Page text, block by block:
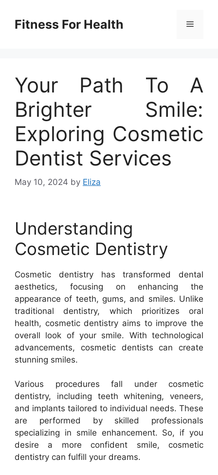
contentFitness For Health Menu
Your Path To A
Brighter Smile:
Exploring Cosmetic
Dentist Services
May 10, 2024 by Eliza
Understanding
Cosmetic Dentistry
Cosmetic dentistry has transformed dental
aesthetics, focusing on enhancing the
appearance of teeth, gums, and smiles. Unlike
traditional dentistry, which prioritizes oral
health, cosmetic dentistry aims to improve the
overall look of your smile. With technological
advancements, cosmetic dentists can create
stunning smiles.
Various procedures fall under cosmetic
dentistry, including teeth whitening, veneers,
and implants tailored to individual needs. These
are performed by skilled professionals
specializing in smile enhancement. So, if you
desire a more confident smile, cosmetic
dentistry can fulfill your dreams.